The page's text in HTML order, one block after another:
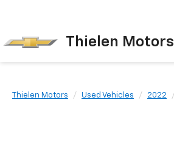
Thielen Motors
Thielen Motors Used Vehicles 2022